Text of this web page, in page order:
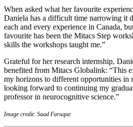
When asked what her favourite
Daniela has a difficult time narrowing it
each and every experience in Canada,
favourite has been the Mitacs Step
skills the workshops taught me.”
Grateful for her research internship,
benefited from Mitacs Globalink: “This
my horizons to different opportunities in
looking forward to continuing my
professor in neurocognitive science.”
Image credit: Saad Faruque